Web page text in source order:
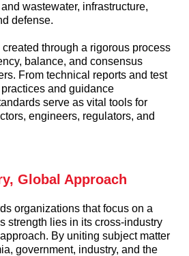
wastewater, infrastructure,
defense.
through a rigorous process
balance, and consensus
From technical reports and test
and guidance
serve as vital tools for
engineers, regulators, and
Global Approach
organizations that focus on a
strength lies in its cross-industry
By uniting subject matter
government, industry, and the